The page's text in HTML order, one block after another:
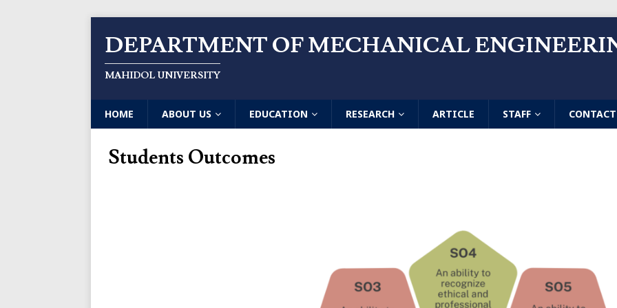
DEPARTMENT OF MECHANICAL
MAHIDOL UNIVERSITY
HOME ABOUT US EDUCATION RESEARCH ARTICLE STAFF CONTACT
Students Outcomes